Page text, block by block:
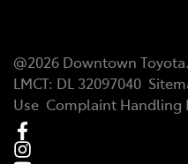
@2026 Downtown Toyota
LMCT: DL 32097040
Use Complaint Handling